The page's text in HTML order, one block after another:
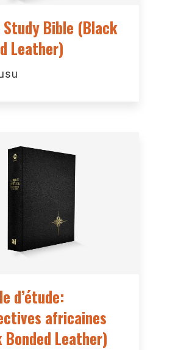
Bible (Black
Leather)
d’étude:
africaines
Bonded Leather)